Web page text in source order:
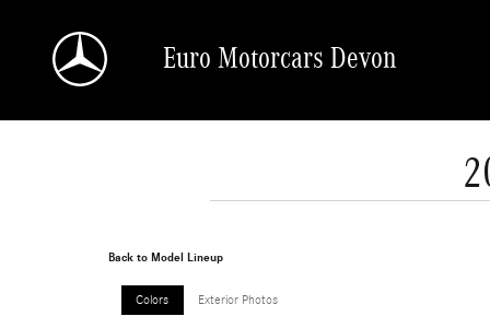
Euro Motorcars Devon
Back to Model Lineup
Colors Exterior Photos